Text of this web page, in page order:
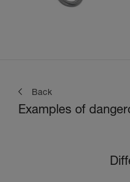
Back
Examples of